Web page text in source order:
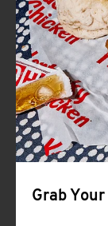
Grab